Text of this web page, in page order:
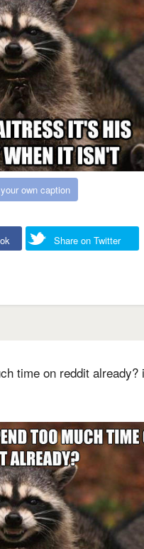
own caption
Share on Twitter
time on reddit already?